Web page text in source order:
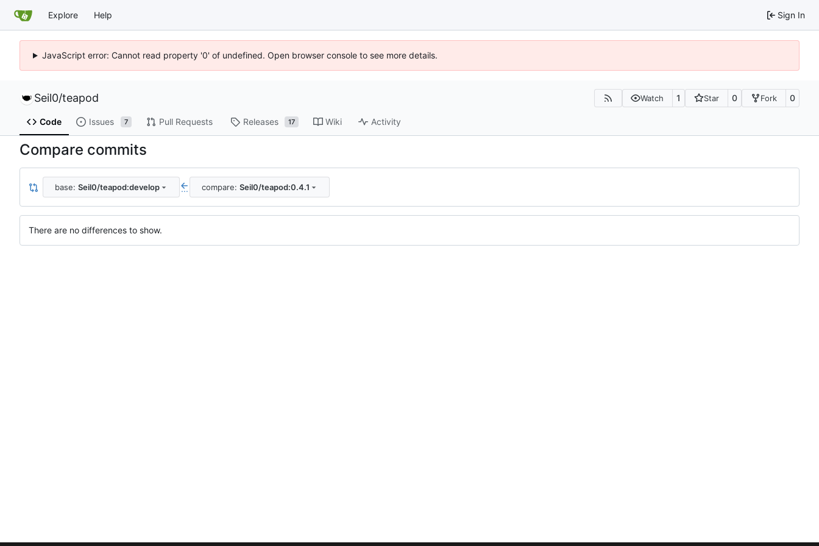
Explore Help Sign In
JavaScript error: Cannot read property '0' of undefined. Open browser console to see more details.
Seil0/teapod Watch 1 Star 0 Fork 0
Code Issues 7 Pull Requests Releases 17 Wiki Activity
Compare commits
base: Seil0/teapod:develop ... compare: Seil0/teapod:0.4.1
There are no differences to show.